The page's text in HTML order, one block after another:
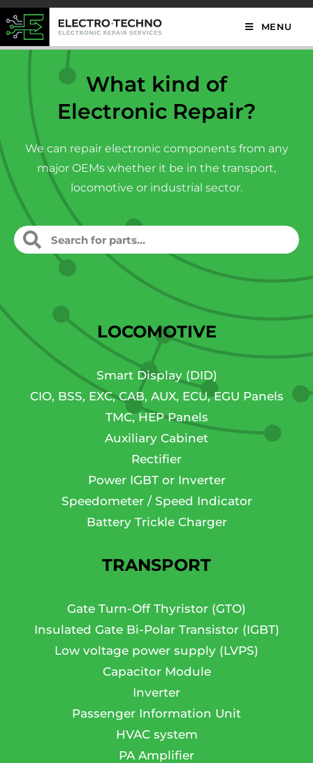
MENU
What kind of
Electronic Repair?
We can repair electronic components from any
major OEMs whether it be in the transport,
locomotive or industrial sector.
LOCOMOTIVE
Smart Display (DID)
CIO, BSS, EXC, CAB, AUX, ECU, EGU Panels
TMC, HEP Panels
Auxiliary Cabinet
Rectifier
Power IGBT or Inverter
Speedometer / Speed Indicator
Battery Trickle Charger
TRANSPORT
Gate Turn-Off Thyristor (GTO)
Insulated Gate Bi-Polar Transistor (IGBT)
Low voltage power supply (LVPS)
Capacitor Module
Inverter
Passenger Information Unit
HVAC system
PA Amplifier